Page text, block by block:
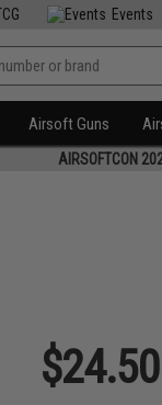
Events
Airsoft Guns
AIRSOFTCON
$24.50